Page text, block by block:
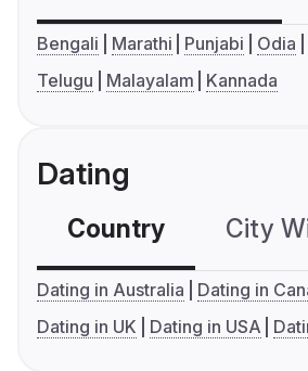
Bengali Marathi Punjabi Odia
Telugu
Malayalam Kannada
Dating
Country City
Dating in Australia
Dating in
Dating in UK
Dating in USA